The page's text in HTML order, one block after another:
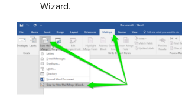
Wizard.